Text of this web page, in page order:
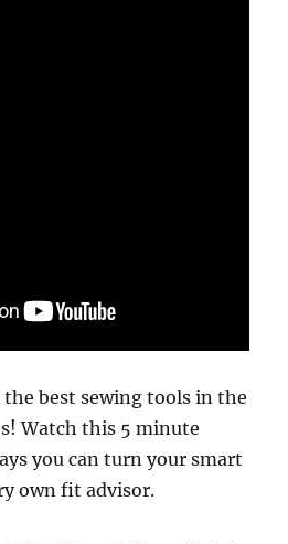
best sewing tools in the
Watch this 5 minute
you can turn your smart
own fit advisor.